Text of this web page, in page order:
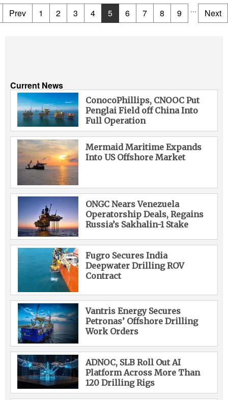
Prev 1 2 3 4 5 6 7 8 9 ... Next
Current News
ConocoPhillips, CNOOC Put
Penglai Field off China Into
Full Operation
Mermaid Maritime Expands
Into US Offshore Market
ONGC Nears Venezuela
Operatorship Deals, Regains
Russia’s Sakhalin-1 Stake
Fugro Secures India
Deepwater Drilling ROV
Contract
Vantris Energy Secures
Petronas’ Offshore Drilling
Work Orders
ADNOC, SLB Roll Out AI
Platform Across More Than
120 Drilling Rigs